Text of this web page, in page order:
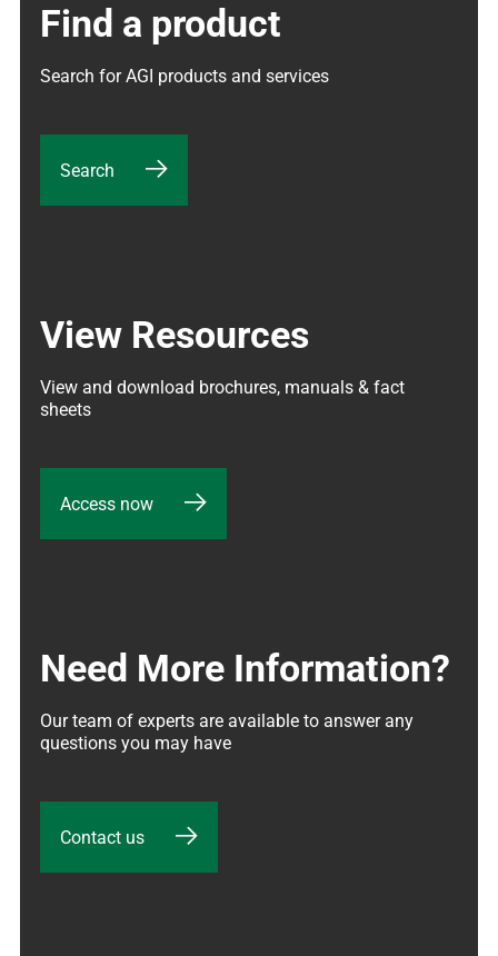
Find a product
Search for AGI products and services
Search
View Resources
View and download brochures, manuals & fact
sheets
Access now
Need More Information?
Our team of experts are available to answer any
questions you may have
Contact us